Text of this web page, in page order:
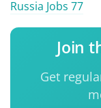
Russia Jobs 77
Join
Get